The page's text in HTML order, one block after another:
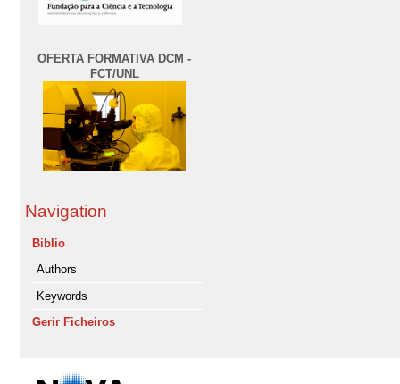
OFERTA FORMATIVA DCM -
FCT/UNL
Navigation
Biblio
Authors
Keywords
Gerir Ficheiros